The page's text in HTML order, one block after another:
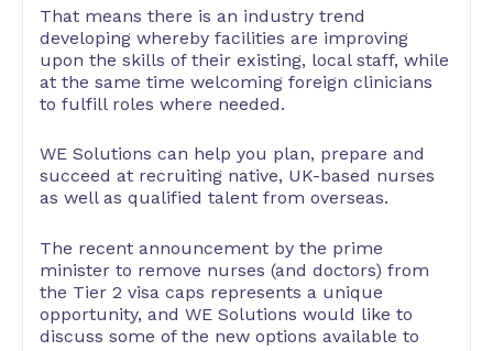
That means there is an industry trend
developing whereby facilities are improving
upon the skills of their existing, local staff, while
at the same time welcoming foreign clinicians
to fulfill roles where needed.
WE Solutions can help you plan, prepare and
succeed at recruiting native, UK-based nurses
as well as qualified talent from overseas.
The recent announcement by the prime
minister to remove nurses (and doctors) from
the Tier 2 visa caps represents a unique
opportunity, and WE Solutions would like to
discuss some of the new options available to